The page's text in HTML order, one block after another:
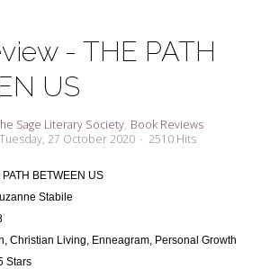
Latest
Newsletter
- THE PATH
US
Sage Literary Society Book Reviews
Tuesday, 27 October 2020 2510 Hits
PATH BETWEEN US
Stabile
Christian Living, Enneagram, Personal Growth
Stars